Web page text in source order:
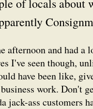
of locals about
afternoon and had
I've seen though,
have been like,
work. Don't
jack-ass customers